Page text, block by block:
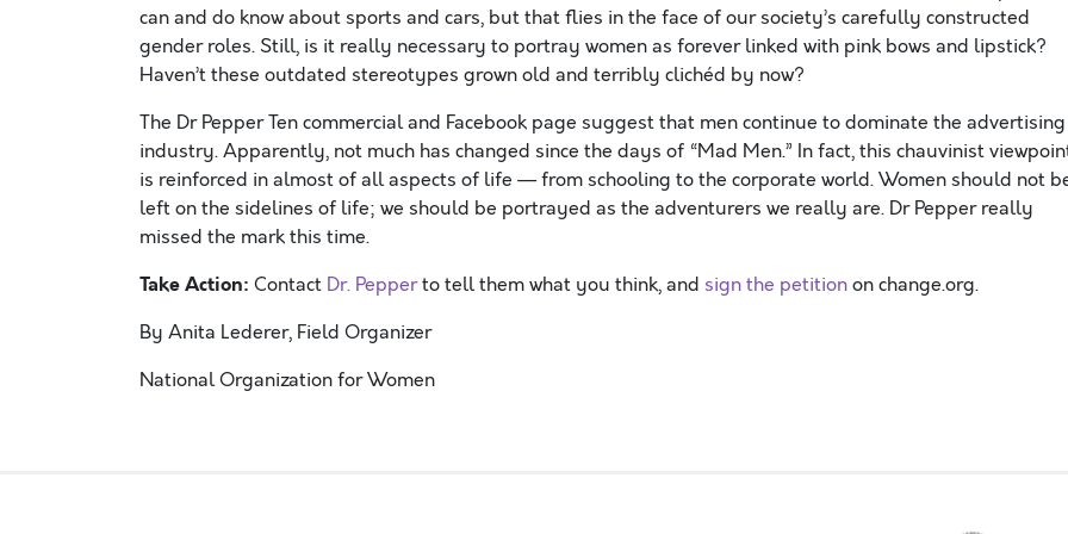
can and do know about sports and cars, but that flies in the face of our society’s carefully constructed
gender roles. Still, is it really necessary to portray women as forever linked with pink bows and lipstick?
Haven’t these outdated stereotypes grown old and terribly clichéd by now?
The Dr Pepper Ten commercial and Facebook page suggest that men continue to dominate the advertising
industry. Apparently, not much has changed since the days of “Mad Men.” In fact, this chauvinist
is reinforced in almost of all aspects of life — from schooling to the corporate world. Women should not
left on the sidelines of life; we should be portrayed as the adventurers we really are. Dr Pepper really
missed the mark this time.
Take Action: Contact Dr. Pepperto tell them what you think, and sign the petitionon change.org.
By Anita Lederer, Field Organizer
National Organization for Women